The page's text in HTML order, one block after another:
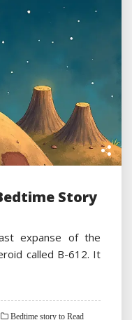
Story
expanse of the
called B-612. It
Bedtime story to Read